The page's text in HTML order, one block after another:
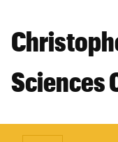
Sciences